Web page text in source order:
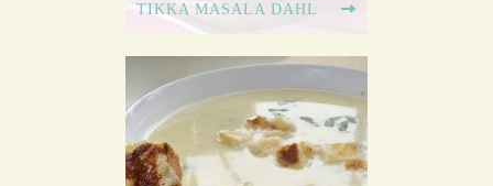
TIKKA MASALA DAHL